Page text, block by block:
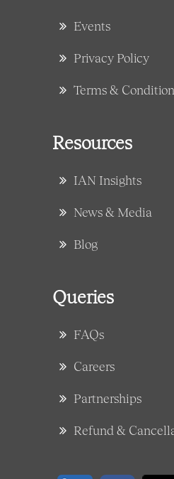
Events
Privacy Policy
Terms &
Resources
IAN Insights
News & Media
Blog
Queries
FAQs
Careers
Partnerships
Refund &